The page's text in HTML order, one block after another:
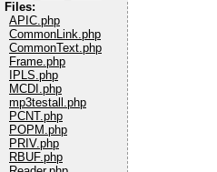
Files:
APIC.php
CommonLink.php
CommonText.php
Frame.php
IPLS.php
MCDI.php
mp3testall.php
PCNT.php
POPM.php
PRIV.php
RBUF.php